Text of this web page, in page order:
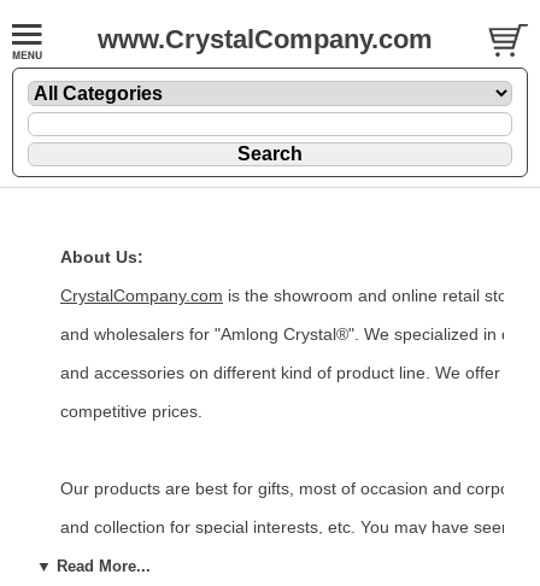
www.CrystalCompany.com
About Us:
CrystalCompany.com is the showroom and online retail store
and wholesalers for "Amlong Crystal®". We specialized in
and accessories on different kind of product line. We offer
competitive prices.
Our products are best for gifts, most of occasion and
and collection for special interests, etc. You may have seen
and major casino in Las Vegas. Here,
▼ Read More...